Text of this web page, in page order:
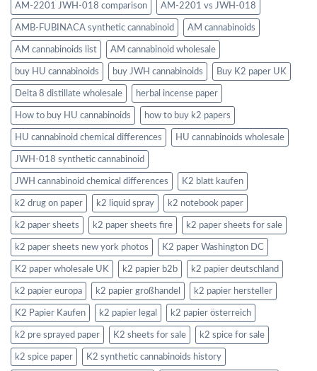
AM-2201 JWH-018 comparison AM-2201 vs JWH-018
AMB-FUBINACA synthetic cannabinoid AM cannabinoids
AM cannabinoids list AM cannabinoid wholesale
buy HU cannabinoids buy JWH cannabinoids Buy K2 paper UK
Delta 8 distillate wholesale herbal incense paper
How to buy HU cannabinoids how to buy k2 papers
HU cannabinoid chemical differences HU cannabinoids wholesale
JWH-018 synthetic cannabinoid
JWH cannabinoid chemical differences K2 blatt kaufen
k2 drug on paper k2 liquid spray k2 notebook paper
k2 paper sheets k2 paper sheets fire k2 paper sheets for sale
k2 paper sheets new york photos K2 paper Washington DC
K2 paper wholesale UK k2 papier b2b k2 papier deutschland
k2 papier europa k2 papier großhandel k2 papier hersteller
K2 Papier Kaufen k2 papier legal k2 papier österreich
k2 pre sprayed paper K2 sheets for sale k2 spice for sale
k2 spice paper K2 synthetic cannabinoids history